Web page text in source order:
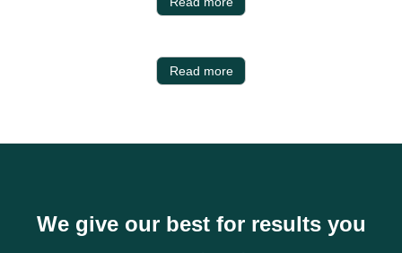
Read more
We give our best for results you